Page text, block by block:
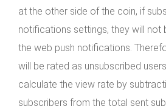
at the other side of the coin, if
notifications settings, they will not
the web push notifications.
will be rated as unsubscribed
calculate the view rate by
subscribers from the total sent